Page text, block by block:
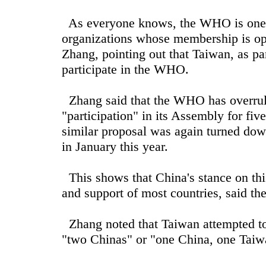
As everyone knows, the WHO is
organizations whose membership is
Zhang, pointing out that Taiwan, as
participate in the WHO.
Zhang said that the WHO has
"participation" in its Assembly for
similar proposal was again turned
in January this year.
This shows that China's stance on
and support of most countries, said
Zhang noted that Taiwan attempted
"two Chinas" or "one China, one